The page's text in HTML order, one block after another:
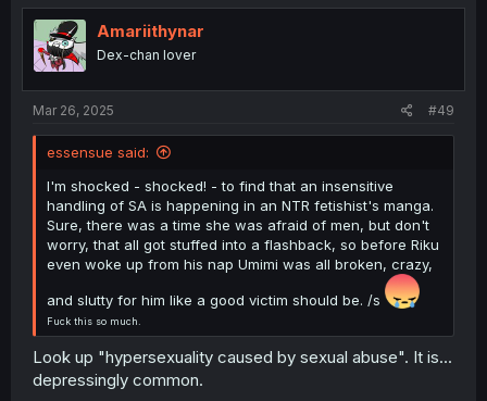
t
i
o
n
Amariithynar
Dex-chan lover
Mar 26, 2025 #49
essensue said:
I'm shocked - shocked! - to find that an insensitive
handling of SA is happening in an NTR fetishist's manga.
Sure, there was a time she was afraid of men, but don't
worry, that all got stuffed into a flashback, so before Riku
even woke up from his nap Umimi was all broken, crazy,
and slutty for him like a good victim should be. /s
Fuck this so much.
Look up "hypersexuality caused by sexual abuse". It is...
depressingly common.